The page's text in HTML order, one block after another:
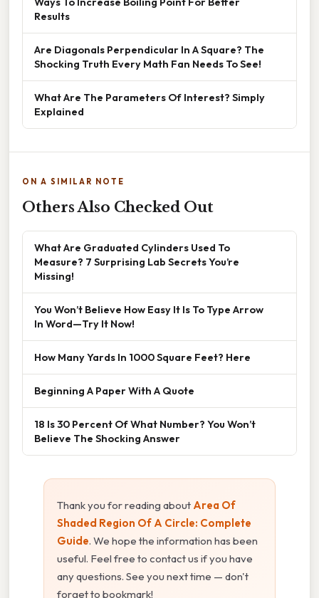
Results
Are Diagonals Perpendicular In A Square? The
Shocking Truth Every Math Fan Needs To See!
What Are The Parameters Of Interest? Simply
Explained
ON A SIMILAR NOTE
Others Also Checked Out
What Are Graduated Cylinders Used To
Measure? 7 Surprising Lab Secrets You’re
Missing!
You Won’t Believe How Easy It Is To Type Arrow
In Word—Try It Now!
How Many Yards In 1000 Square Feet? Here
Beginning A Paper With A Quote
18 Is 30 Percent Of What Number? You Won’t
Believe The Shocking Answer
Thank you for reading about Area Of
Shaded Region Of A Circle: Complete
Guide. We hope the information has been
useful. Feel free to contact us if you have
any questions. See you next time — don't
forget to bookmark!